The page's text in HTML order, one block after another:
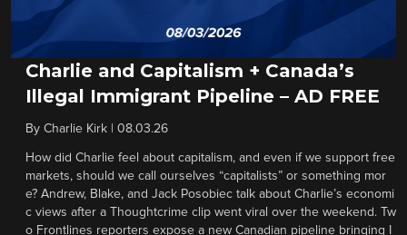
Charlie and Capitalism + Canada’s
Illegal Immigrant Pipeline – AD FREE
By Charlie Kirk 08.03.26
How did Charlie feel about capitalism, and even if we support free
markets, should we call ourselves “capitalists” or something mor
e? Andrew, Blake, and Jack Posobiec talk about Charlie’s economi
c views after a Thoughtcrime clip went viral over the weekend. Tw
o Frontlines reporters expose a new Canadian pipeline bringing I